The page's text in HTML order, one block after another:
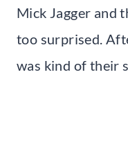
Mick Jagger and
too surprised.
was kind of their